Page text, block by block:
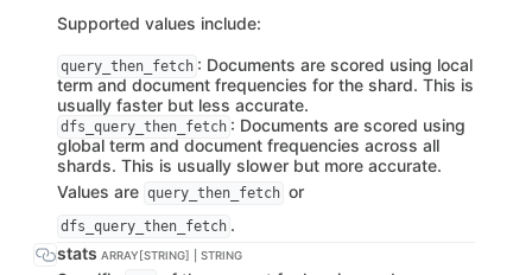
Supported values include:
query_then_fetch : Documents are scored using local
term and document frequencies for the shard. This is
usually faster but less accurate.
dfs_query_then_fetch : Documents are scored using
global term and document frequencies across all
shards. This is usually slower but more accurate.
Values are query_then_fetch or
dfs_query_then_fetch .
stats ARRAY[STRING] | STRING